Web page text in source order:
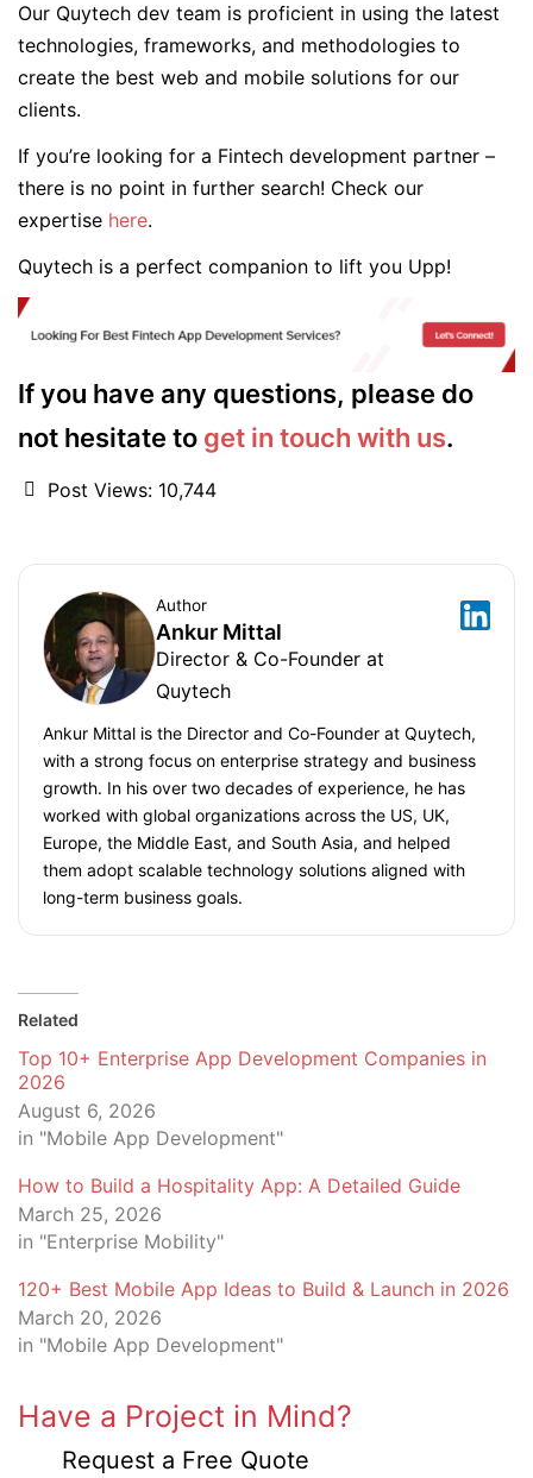
Our Quytech dev team is proficient in using the latest
technologies, frameworks, and methodologies to
create the best web and mobile solutions for our
clients.
If you’re looking for a Fintech development partner –
there is no point in further search! Check our
expertise here.
Quytech is a perfect companion to lift you Upp!
If you have any questions, please do
not hesitate to get in touch with us.
Post Views: 10,744
Author
Ankur Mittal
Director & Co-Founder at
Quytech
Ankur Mittal is the Director and Co-Founder at Quytech,
with a strong focus on enterprise strategy and business
growth. In his over two decades of experience, he has
worked with global organizations across the US, UK,
Europe, the Middle East, and South Asia, and helped
them adopt scalable technology solutions aligned with
long-term business goals.
Related
Top 10+ Enterprise App Development Companies in
2026
August 6, 2026
in "Mobile App Development"
How to Build a Hospitality App: A Detailed Guide
March 25, 2026
in "Enterprise Mobility"
120+ Best Mobile App Ideas to Build & Launch in 2026
March 20, 2026
in "Mobile App Development"
Have a Project in Mind?
Request a Free Quote